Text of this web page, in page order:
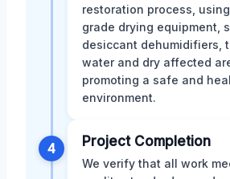
restoration process,
grade drying equipment,
desiccant dehumidifiers,
water and dry affected
promoting a safe and
environment.
4 Project Completion
We verify that all work